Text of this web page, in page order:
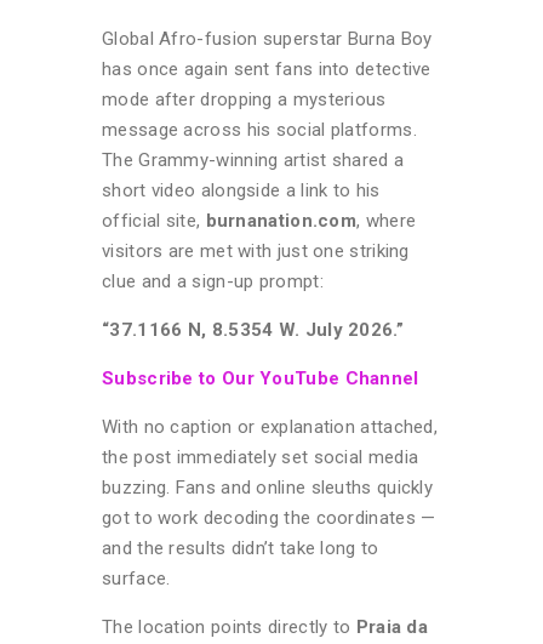
Global Afro-fusion superstar Burna Boy
has once again sent fans into detective
mode after dropping a mysterious
message across his social platforms.
The Grammy-winning artist shared a
short video alongside a link to his
official site, burnanation.com, where
visitors are met with just one striking
clue and a sign-up prompt:
“37.1166 N, 8.5354 W. July 2026.”
Subscribe to Our YouTube Channel
With no caption or explanation attached,
the post immediately set social media
buzzing. Fans and online sleuths quickly
got to work decoding the coordinates —
and the results didn’t take long to
surface.
The location points directly to Praia da